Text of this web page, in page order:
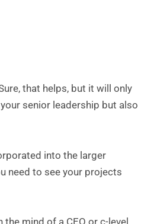
that helps, but it will only
senior leadership but also
into the larger
need to see your projects